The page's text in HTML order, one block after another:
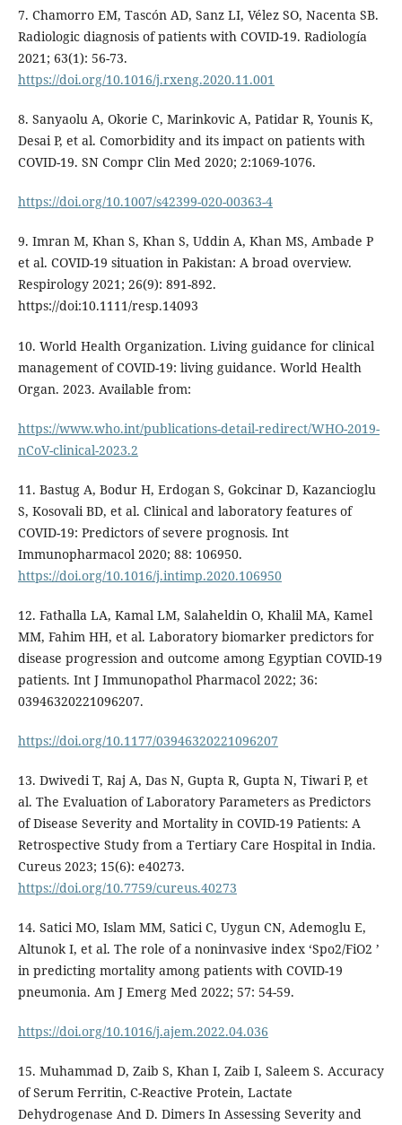
7. Chamorro EM, Tascón AD, Sanz LI, Vélez SO, Nacenta SB.
Radiologic diagnosis of patients with COVID-19. Radiología
2021; 63(1): 56-73.
https://doi.org/10.1016/j.rxeng.2020.11.001
8. Sanyaolu A, Okorie C, Marinkovic A, Patidar R, Younis K,
Desai P, et al. Comorbidity and its impact on patients with
COVID-19. SN Compr Clin Med 2020; 2:1069-1076.
https://doi.org/10.1007/s42399-020-00363-4
9. Imran M, Khan S, Khan S, Uddin A, Khan MS, Ambade P
et al. COVID-19 situation in Pakistan: A broad overview.
Respirology 2021; 26(9): 891-892.
https://doi:10.1111/resp.14093
10. World Health Organization. Living guidance for clinical
management of COVID-19: living guidance. World Health
Organ. 2023. Available from:
https://www.who.int/publications-detail-redirect/WHO-2019-
nCoV-clinical-2023.2
11. Bastug A, Bodur H, Erdogan S, Gokcinar D, Kazancioglu
S, Kosovali BD, et al. Clinical and laboratory features of
COVID-19: Predictors of severe prognosis. Int
Immunopharmacol 2020; 88: 106950.
https://doi.org/10.1016/j.intimp.2020.106950
12. Fathalla LA, Kamal LM, Salaheldin O, Khalil MA, Kamel
MM, Fahim HH, et al. Laboratory biomarker predictors for
disease progression and outcome among Egyptian COVID-19
patients. Int J Immunopathol Pharmacol 2022; 36:
03946320221096207.
https://doi.org/10.1177/03946320221096207
13. Dwivedi T, Raj A, Das N, Gupta R, Gupta N, Tiwari P, et
al. The Evaluation of Laboratory Parameters as Predictors
of Disease Severity and Mortality in COVID-19 Patients: A
Retrospective Study from a Tertiary Care Hospital in India.
Cureus 2023; 15(6): e40273.
https://doi.org/10.7759/cureus.40273
14. Satici MO, Islam MM, Satici C, Uygun CN, Ademoglu E,
Altunok I, et al. The role of a noninvasive index ‘Spo2/FiO2 ’
in predicting mortality among patients with COVID-19
pneumonia. Am J Emerg Med 2022; 57: 54-59.
https://doi.org/10.1016/j.ajem.2022.04.036
15. Muhammad D, Zaib S, Khan I, Zaib I, Saleem S. Accuracy
of Serum Ferritin, C-Reactive Protein, Lactate
Dehydrogenase And D. Dimers In Assessing Severity and